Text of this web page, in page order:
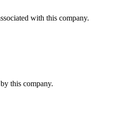
with this company.
this company.